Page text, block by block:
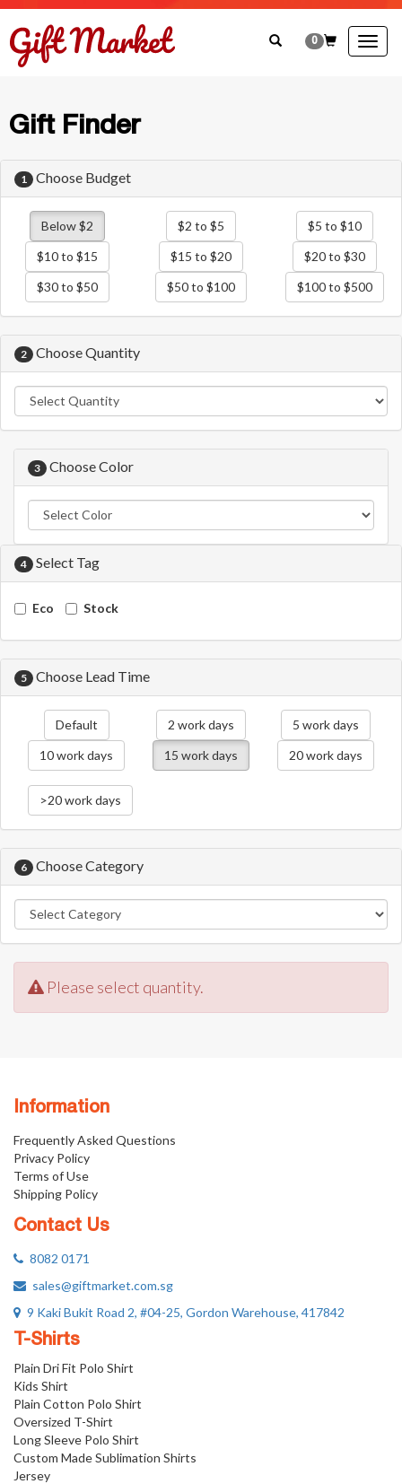
0
Gift Finder
1 Choose Budget
Below $2 $2 to $5
$5 to $10
$10 to $15
$15 to $20
$20 to $30
$30 to $50
$50 to $100 $100 to $500
2 Choose Quantity
3 Choose Color
4 Select Tag
Eco Stock
5 Choose Lead Time
Default 2 work days
5 work days
10 work days
15 work days 20 work days
>20 work days
6 Choose Category
Please select quantity.
Information
Frequently Asked Questions
Privacy Policy
Terms of Use
Shipping Policy
Contact Us
8082 0171
sales@giftmarket.com.sg
9 Kaki Bukit Road 2, #04-25, Gordon Warehouse, 417842
T-Shirts
Plain Dri Fit Polo Shirt
Kids Shirt
Plain Cotton Polo Shirt
Oversized T-Shirt
Long Sleeve Polo Shirt
Custom Made Sublimation Shirts
Jersey